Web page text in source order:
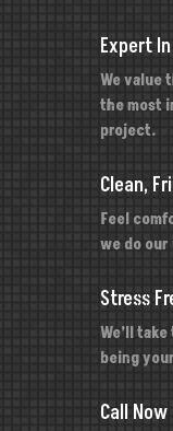
Expert
We value
the most
project.
Clean,
Feel
we do
Stress
We’ll
being
Call Now